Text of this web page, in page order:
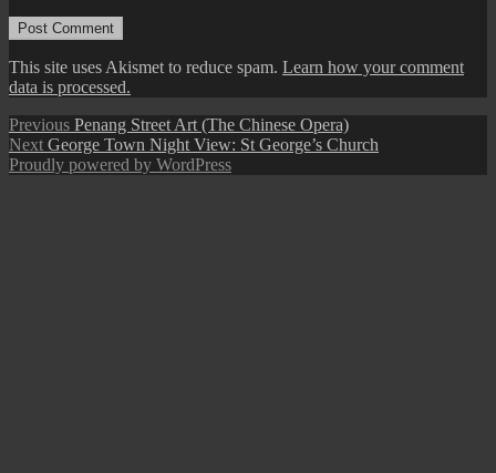
This site uses Akismet to reduce spam. Learn how your comment
data is processed.
Post
navigation
Previous Previous
post:
Penang Street Art (The Chinese Opera)
Next Next
post:
George Town Night View: St George’s Church
Proudly powered by WordPress